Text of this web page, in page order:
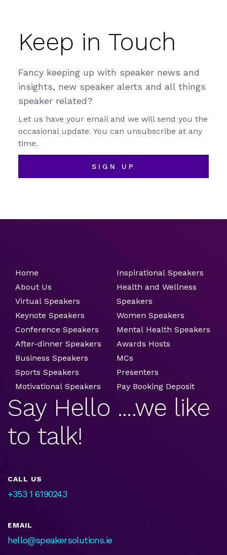
Keep in Touch
Fancy keeping up with speaker news and
insights, new speaker alerts and all things
speaker related?
Let us have your email and we will send you the
occasional update. You can unsubscribe at any
time.
SIGN UP
Home
About Us
Virtual Speakers
Keynote Speakers
Conference Speakers
After-dinner Speakers
Business Speakers
Sports Speakers
Motivational Speakers
Inspirational Speakers
Health and Wellness
Speakers
Women Speakers
Mental Health Speakers
Awards Hosts
MCs
Presenters
Pay Booking Deposit
Say Hello ....we like
to talk!
CALL US
+353 1 6190243
EMAIL
hello@speakersolutions.ie